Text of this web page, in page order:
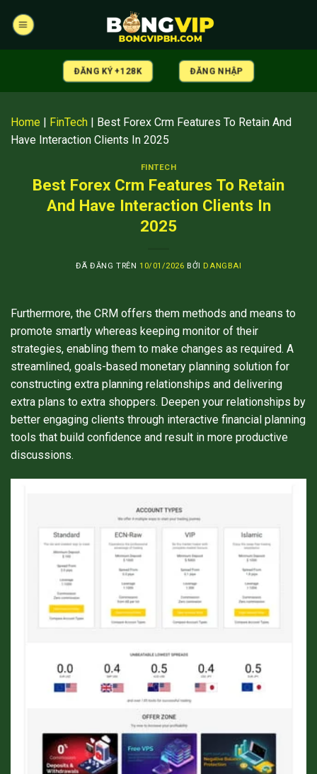
đến
ĐĂNG KÝ +128K ĐĂNG NHẬP
Home | FinTech | Best Forex Crm Features To Retain And
Have Interaction Clients In 2025
FINTECH
Best Forex Crm Features To Retain
And Have Interaction Clients In
2025
ĐÃ ĐĂNG TRÊN 10/01/2026 BỞI DANGBAI
Furthermore, the CRM offers them methods and means to
promote smartly whereas keeping monitor of their
strategies, enabling them to make changes as required. A
streamlined, goals-based monetary planning solution for
constructing extra planning relationships and delivering
extra plans to extra shoppers. Deepen your relationships by
better engaging clients through interactive financial planning
tools that build confidence and result in more productive
discussions.